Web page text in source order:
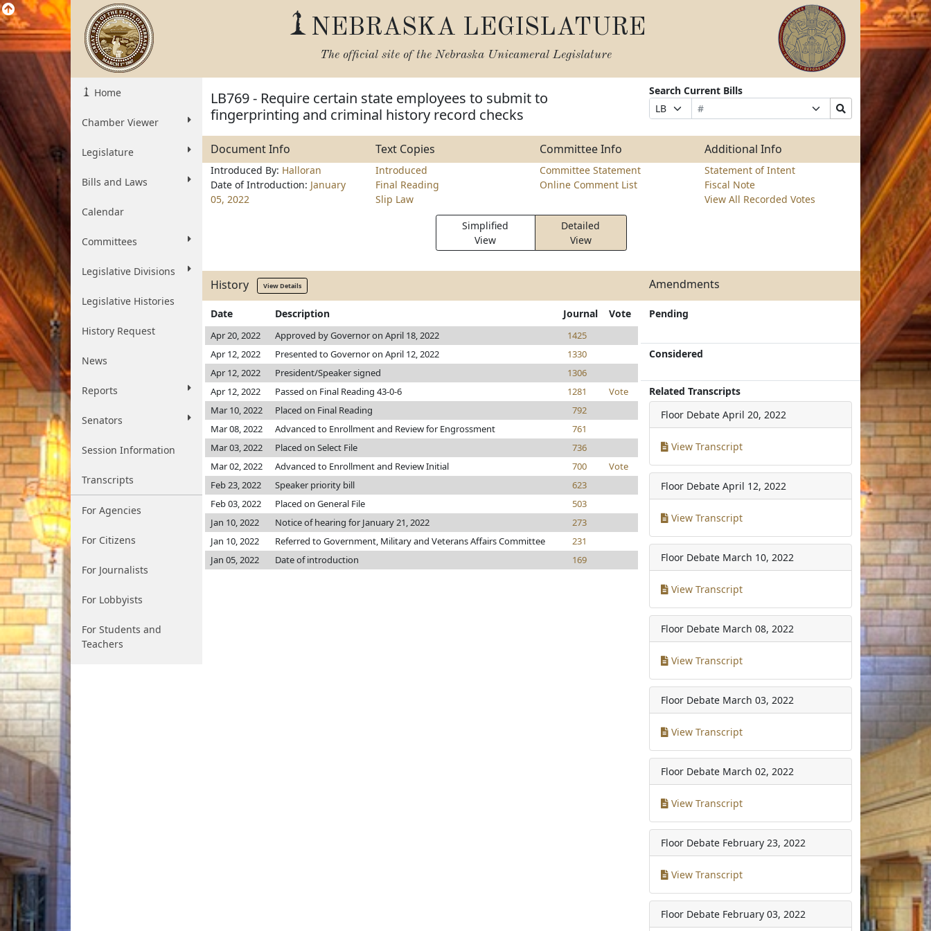
NEBRASKA LEGISLATURE
The official site of the Nebraska Unicameral Legislature
Home
Chamber Viewer
Legislature
Bills and Laws
Calendar
Committees
Legislative Divisions
Legislative Histories
History Request
News
Reports
Senators
Session Information
Transcripts
For Agencies
For Citizens
For Journalists
For Lobbyists
For Students and
Teachers
LB769 - Require certain state employees to submit to
fingerprinting and criminal history record checks
Search Current Bills
Prefix
Selection
Bill
Number
Suffix
Selection
Search
Bills
Submit
Document Info Text Copies Committee Info Additional Info
Introduced By: Halloran
Date of Introduction: January
05, 2022
Introduced
Final Reading
Slip Law
Committee Statement
Online Comment List
Statement of Intent
Fiscal Note
View All Recorded Votes
Simplified
View
Detailed
View
History View Details Amendments
Date Description Journal Vote
Apr 20, 2022 Approved by Governor on April 18, 2022
1425
Apr 12, 2022
Presented to Governor on April 12, 2022
1330
Apr 12, 2022
President/Speaker signed
1306
Apr 12, 2022
Passed on Final Reading 43-0-6 1281
Vote
Mar 10, 2022
Placed on Final Reading
792
Mar 08, 2022
Advanced to Enrollment and Review for Engrossment
761
Mar 03, 2022
Placed on Select File
736
Mar 02, 2022
Advanced to Enrollment and Review Initial 700
Vote
Feb 23, 2022
Speaker priority bill
623
Feb 03, 2022
Placed on General File
503
Jan 10, 2022
Notice of hearing for January 21, 2022
273
Jan 10, 2022
Referred to Government, Military and Veterans Affairs Committee
231
Jan 05, 2022
Date of introduction 169
Pending
Considered
Related Transcripts
Floor Debate April 20, 2022
View Transcript
Floor Debate April 12, 2022
View Transcript
Floor Debate March 10, 2022
View Transcript
Floor Debate March 08, 2022
View Transcript
Floor Debate March 03, 2022
View Transcript
Floor Debate March 02, 2022
View Transcript
Floor Debate February 23, 2022
View Transcript
Floor Debate February 03, 2022